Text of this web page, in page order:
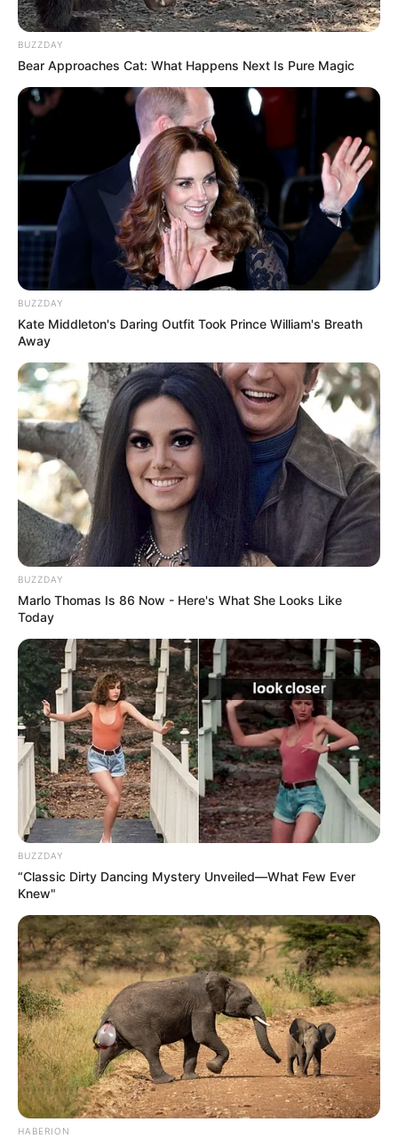
BUZZDAY
Bear Approaches Cat: What Happens Next Is Pure Magic
BUZZDAY
Kate Middleton's Daring Outfit Took Prince William's Breath
Away
BUZZDAY
Marlo Thomas Is 86 Now - Here's What She Looks Like
Today
BUZZDAY
“Classic Dirty Dancing Mystery Unveiled—What Few Ever
Knew"
HABERION